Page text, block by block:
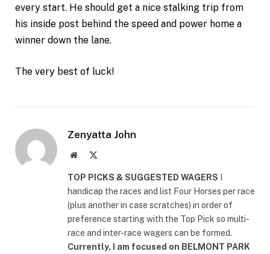
every start. He should get a nice stalking trip from
his inside post behind the speed and power home a
winner down the lane.
The very best of luck!
Zenyatta John
Website
TOP PICKS & SUGGESTED WAGERS
handicap the races and list Four Horses per race
(plus another in case scratches) in order of
preference starting with the Top Pick so multi-
race and inter-race wagers can be formed.
Currently, I am focused on BELMONT PARK